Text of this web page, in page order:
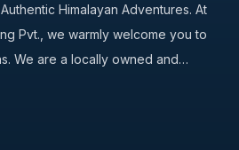
Himalayan Adventures. At
Pvt., we warmly welcome you to
We are a locally owned and…